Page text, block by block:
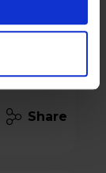
Share